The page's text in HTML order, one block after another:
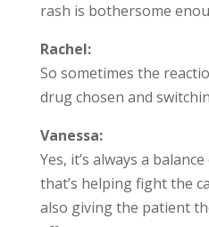
rash is bothersome
Rachel:
So sometimes the
drug chosen and
Vanessa:
Yes, it’s always a
that’s helping fight the
also giving the patient